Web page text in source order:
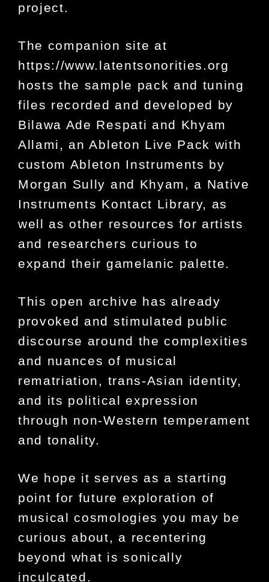
project.
The companion site at
https://www.latentsonorities.org
hosts the sample pack and tuning
files recorded and developed by
Bilawa Ade Respati and Khyam
Allami, an Ableton Live Pack with
custom Ableton Instruments by
Morgan Sully and Khyam, a Native
Instruments Kontact Library, as
well as other resources for artists
and researchers curious to
expand their gamelanic palette.
This open archive has already
provoked and stimulated public
discourse around the complexities
and nuances of musical
rematriation, trans-Asian identity,
and its political expression
through non-Western temperament
and tonality.
We hope it serves as a starting
point for future exploration of
musical cosmologies you may be
curious about, a recentering
beyond what is sonically
inculcated.